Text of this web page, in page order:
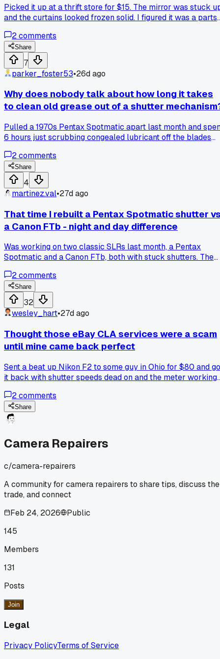
Picked it up at a thrift store for $15. The mirror was stuck
and the curtains looked frozen solid. I figured it was a parts
lighter fluid on the cloth and some careful actuations, the
shutter came back to life. The speeds are all within a stop
where they should be now. Does anyone else mess with
these old cloth shutter cameras or is it just not worth the
hassle compared to the metal ones?
2comments
Share
7
parker_foster53•26d ago
Why does nobody talk about how long it takes
to clean old grease out of a shutter
Pulled a 1970s Pentax Spotmatic apart last month and
6 hours just scrubbing congealed lubricant off the blades
anyone else burned a whole Saturday on something that
simple?
2comments
Share
4
martinez.val•27d ago
That time I rebuilt a Pentax Spotmatic shutter
a Canon FTb - night and day difference
Was working on two classic SLRs last month, a Pentax
Spotmatic and a Canon FTb, both with stuck shutters. The
right, but the Canon's metal Copal square shutter was way
more straightforward to get firing again. Has anyone else
noticed certain brands just have better service design, or
I just getting lucky with the Canon stuff?
2comments
Share
32
wesley_hart•27d ago
Thought those eBay CLA services were a scam
until mine came back perfect
Sent a beat up Nikon F2 to some guy in Ohio for $80 and
it back with shutter speeds dead on and the meter working
with the cheaper online repair shops or am I just lucky?
2comments
Share
Camera Repairers
c/camera-repairers
A community for camera repairers to share tips, discuss the
trade, and connect
Feb 24, 2026
Public
145
Members
131
Posts
Join
Legal
Privacy PolicyTerms of Service